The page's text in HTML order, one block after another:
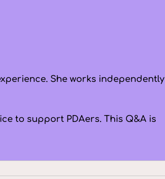
She works independently
to support PDAers. This Q&A is